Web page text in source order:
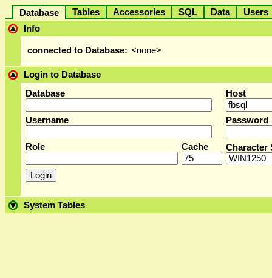
Database Tables Accessories SQL Data
Info
connected to Database: <none>
Login to Database
Database
Host
Username Password
Role Cache Character
System Tables